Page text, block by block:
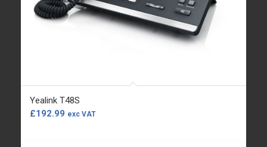
Yealink T48S
£192.99 exc VAT